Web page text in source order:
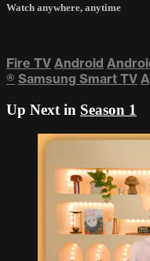
Watch anywhere, anytime
Fire TV Android
® Samsung Smart TV
Up Next in Season 1